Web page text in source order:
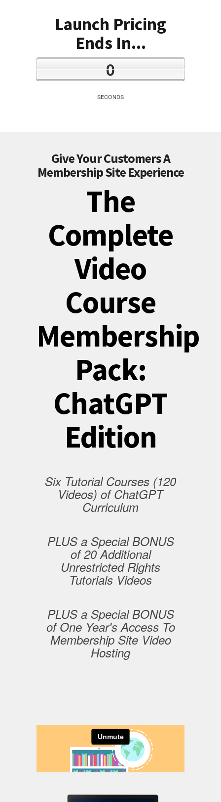
Launch Pricing
Ends In...
0
SECONDS
Give Your Customers A
Membership Site Experience
The
Complete
Video
Course
Membership
Pack:
ChatGPT
Edition
Six Tutorial Courses (120
Videos) of ChatGPT
Curriculum
PLUS a Special BONUS
of 20 Additional
Unrestricted Rights
Tutorials Videos
PLUS a Special BONUS
of One Year's Access To
Membership Site Video
Hosting